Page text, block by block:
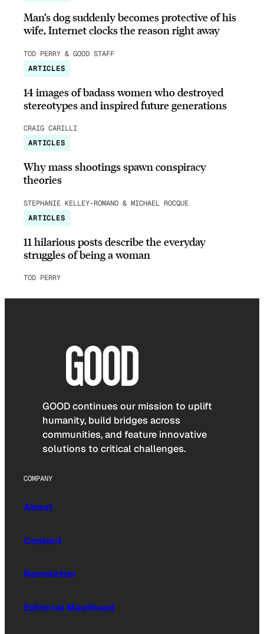
Man’s dog suddenly becomes protective of his
wife, Internet clocks the reason right away
TOD PERRY & GOOD STAFF
ARTICLES
14 images of badass women who destroyed
stereotypes and inspired future generations
CRAIG CARILLI
ARTICLES
Why mass shootings spawn conspiracy
theories
STEPHANIE KELLEY-ROMANO & MICHAEL ROCQUE
ARTICLES
11 hilarious posts describe the everyday
struggles of being a woman
TOD PERRY
GOOD continues our mission to uplift
humanity, build bridges across
communities, and feature innovative
solutions to critical challenges.
COMPANY
About
Contact
Newsletter
Editorial Masthead